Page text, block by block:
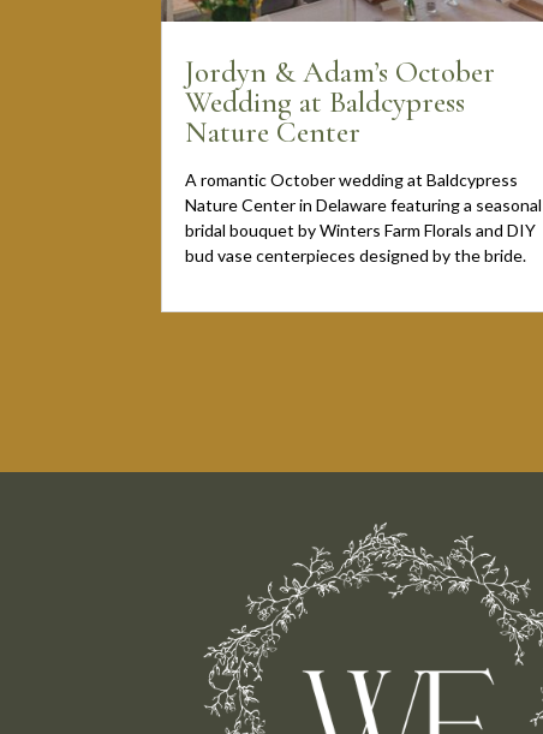
Jordyn & Adam’s October
Wedding at Baldcypress
Nature Center
A romantic October wedding at Baldcypress
Nature Center in Delaware featuring a seasonal
bridal bouquet by Winters Farm Florals and DIY
bud vase centerpieces designed by the bride.